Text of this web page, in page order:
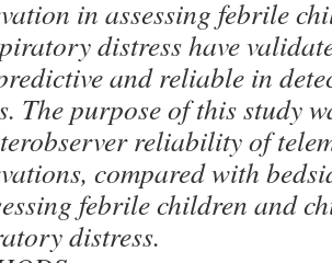
in assessing febrile
distress have
and reliable in
The purpose of this study
reliability of
compared with
febrile children and
distress.